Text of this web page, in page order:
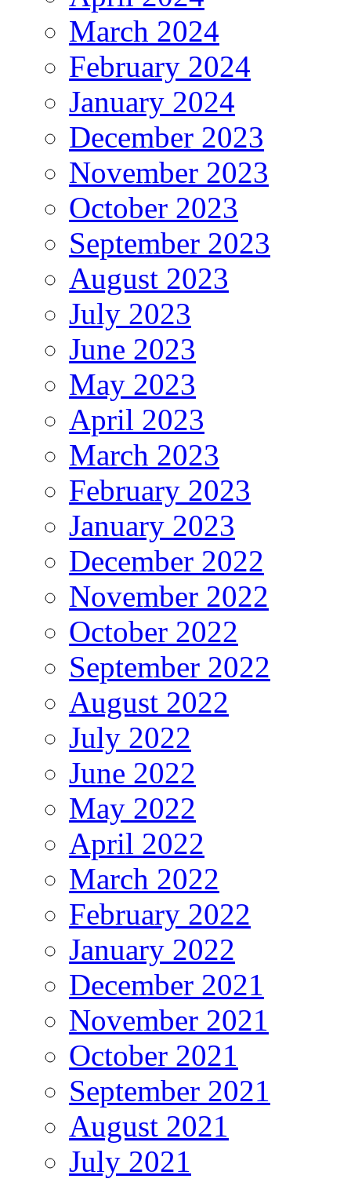
March 2024
February 2024
January 2024
December 2023
November 2023
October 2023
September 2023
August 2023
July 2023
June 2023
May 2023
April 2023
March 2023
February 2023
January 2023
December 2022
November 2022
October 2022
September 2022
August 2022
July 2022
June 2022
May 2022
April 2022
March 2022
February 2022
January 2022
December 2021
November 2021
October 2021
September 2021
August 2021
July 2021